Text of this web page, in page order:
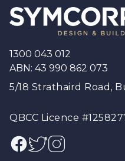
1300 043 012
ABN: 43 990 862 073
5/18 Strathaird Road,
QBCC Licence
Facebook
TwitterInstagram